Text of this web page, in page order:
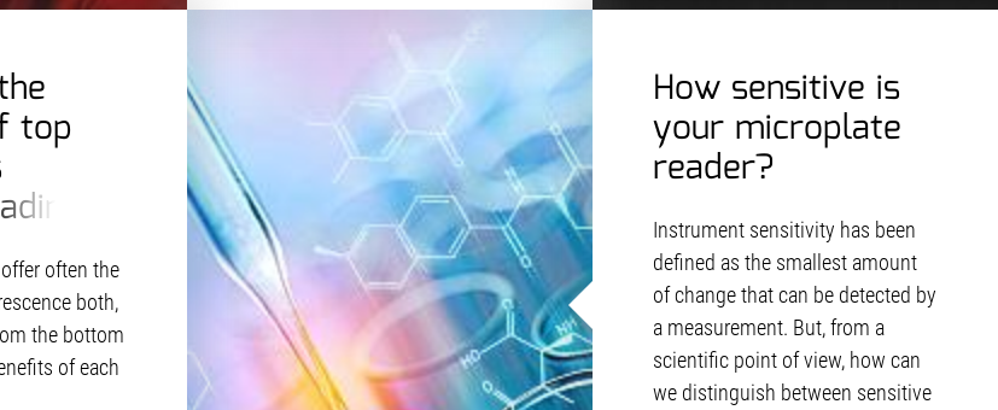
top
often the
both,
the bottom
of each
How sensitive is
your microplate
reader?
Instrument sensitivity has been
defined as the smallest amount
of change that can be detected by
a measurement. But, from a
scientific point of view, how can
we distinguish between sensitive